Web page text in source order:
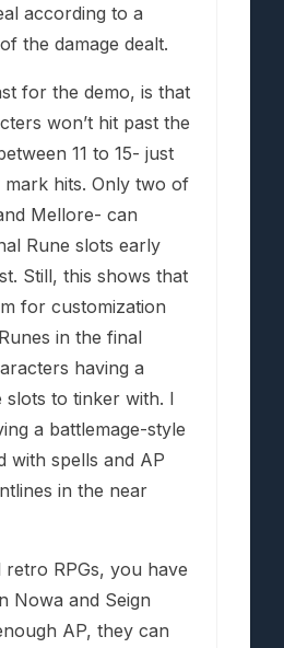
according to a
the damage dealt.
for the demo, is that
won’t hit past the
11 to 15- just
hits. Only two of
Mellore- can
Rune slots early
Still, this shows that
for customization
in the final
having a
slots to tinker with. I
a battlemage-style
with spells and AP
in the near
RPGs, you have
Nowa and Seign
AP, they can